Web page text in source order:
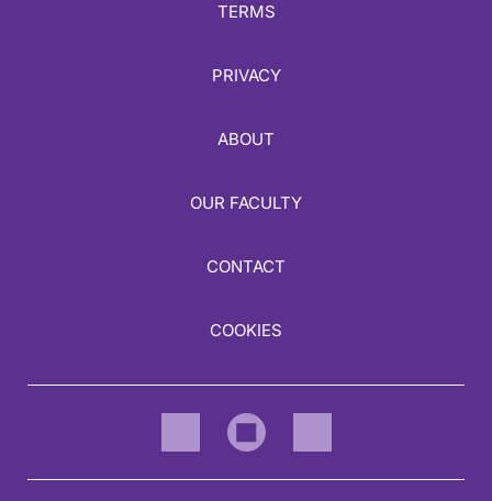
TERMS
PRIVACY
ABOUT
OUR FACULTY
CONTACT
COOKIES